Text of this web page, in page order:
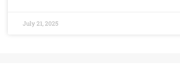
July 21, 2025